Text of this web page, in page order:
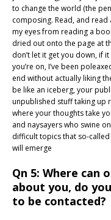
to change the world (the
composing. Read, and
my eyes from reading a
dried out onto the page at
don’t let it get you down, if
you’re on, I’ve been
end without actually liking
be like an iceberg, your
unpublished stuff taking up
where your thoughts take
and naysayers who swine
difficult topics that so-
will emerge
Qn 5: Where can
about you, do
to be contacted?